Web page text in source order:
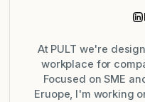
At PULT we're
workplace for
Focused on SME
Eruope, I'm working